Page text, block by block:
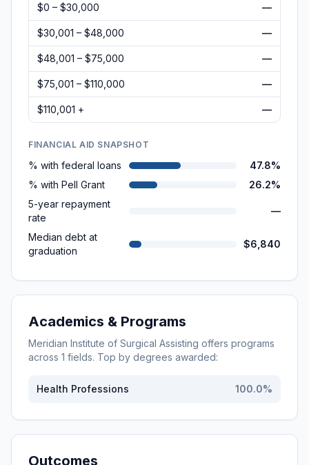
$0 – $30,000 —
$30,001 – $48,000 —
$48,001 – $75,000 —
$75,001 – $110,000 —
$110,001 + —
FINANCIAL AID SNAPSHOT
% with federal loans
47.8%
% with Pell Grant
26.2%
5-year repayment
rate
—
Median debt at
graduation
$6,840
Academics & Programs
Meridian Institute of Surgical Assisting offers programs
across 1 fields. Top by degrees awarded:
Health Professions 100.0%
Outcomes